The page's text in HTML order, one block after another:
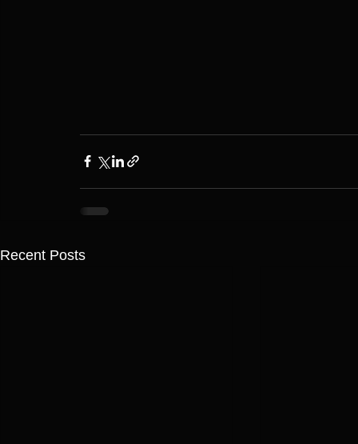
Recent Posts